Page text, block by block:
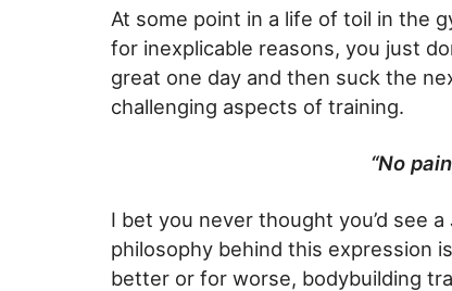
At some point in a life of toil in the
for inexplicable reasons, you just
great one day and then suck the
challenging aspects of training.
“No
I bet you never thought you’d see
philosophy behind this expression
better or for worse, bodybuilding